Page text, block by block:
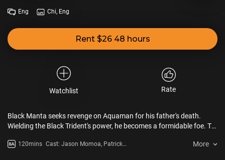
Eng Chi, Eng
Rent $26 48 hours
Watchlist Rate
Black Manta seeks revenge on Aquaman for his father's death.
Wielding the Black Trident's power, he becomes a formidable foe. To
brother. They must protect the kingdom.
120mins Cast: Jason Momoa, Patrick
More